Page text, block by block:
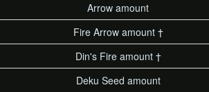
Arrow amount
Fire Arrow amount †
Din's Fire amount †
Deku Seed amount